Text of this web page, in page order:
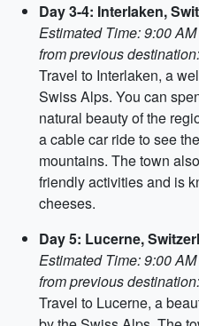
Day 3-4: Interlaken,
Estimated Time: 9:00
from previous
Travel to Interlaken, a
Swiss Alps. You can
natural beauty of the
a cable car ride to see
mountains. The town
friendly activities and is
cheeses.
Day 5: Lucerne,
Estimated Time: 9:00
from previous
Travel to Lucerne, a